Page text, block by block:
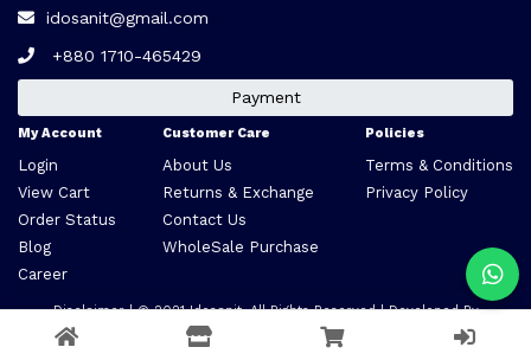
idosanit@gmail.com
+880 1710-465429
Payment
My Account
Login
View Cart
Order Status
Blog
Career
Customer Care
About Us
Returns & Exchange
Contact Us
WholeSale Purchase
Policies
Terms & Conditions
Privacy Policy
Disclaimer| © 2021Idosanit. All Rights Reserved | Developed By